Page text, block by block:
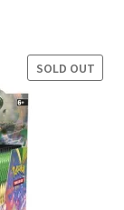
SOLD OUT